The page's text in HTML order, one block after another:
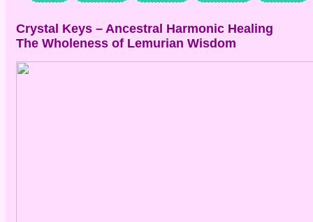
Crystal Keys – Ancestral Harmonic Healing
The Wholeness of Lemurian Wisdom